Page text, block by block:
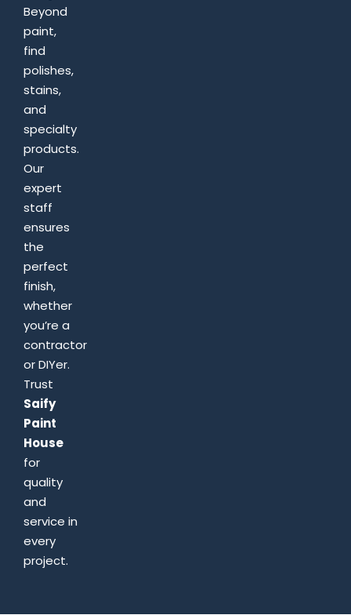
Beyond
paint,
find
polishes,
stains,
and
specialty
products.
Our
expert
staff
ensures
the
perfect
finish,
whether
you’re a
contractor
or DIYer.
Trust
Saify
Paint
House
for
quality
and
service in
every
project.